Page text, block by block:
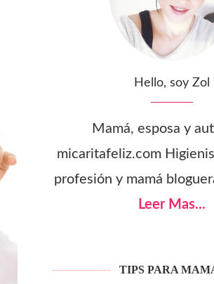
Hello, soy Zol
Mamá, esposa y
micaritafeliz.com
profesión y mamá
Leer Mas...
TIPS PARA